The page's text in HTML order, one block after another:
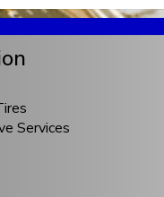
Services